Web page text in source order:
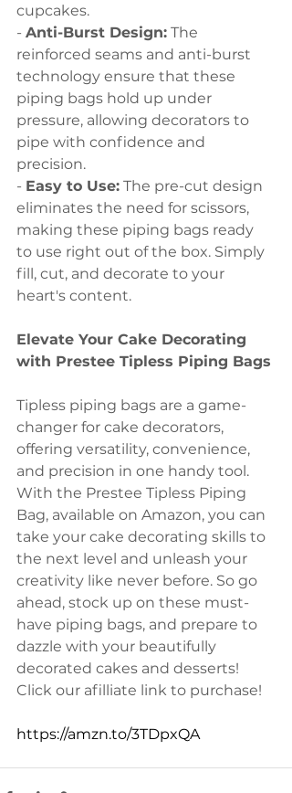
cupcakes.
- Anti-Burst Design: The
reinforced seams and anti-burst
technology ensure that these
piping bags hold up under
pressure, allowing decorators to
pipe with confidence and
precision.
- Easy to Use: The pre-cut design
eliminates the need for scissors,
making these piping bags ready
to use right out of the box. Simply
fill, cut, and decorate to your
heart's content.
Elevate Your Cake Decorating
with Prestee Tipless Piping Bags
Tipless piping bags are a game-
changer for cake decorators,
offering versatility, convenience,
and precision in one handy tool.
With the Prestee Tipless Piping
Bag, available on Amazon, you can
take your cake decorating skills to
the next level and unleash your
creativity like never before. So go
ahead, stock up on these must-
have piping bags, and prepare to
dazzle with your beautifully
decorated cakes and desserts!
Click our afilliate link to purchase!
https://amzn.to/3TDpxQA